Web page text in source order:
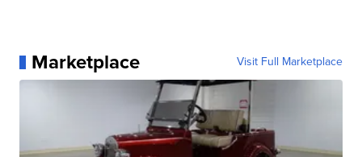
Marketplace Visit Full Marketplace